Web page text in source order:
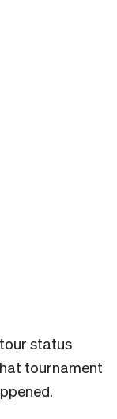
status
tournament